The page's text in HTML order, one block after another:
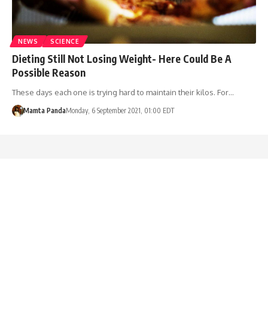
NEWS SCIENCE
Dieting Still Not Losing Weight- Here Could Be A
Possible Reason
These days each one is trying hard to maintain their kilos. For…
Mamta PandaMonday, 6 September 2021, 01:00 EDT